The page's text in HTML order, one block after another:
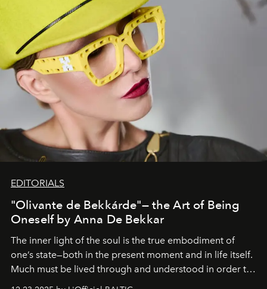
EDITORIALS
"Olivante de Bekkárde"— the Art of Being
Oneself by Anna De Bekkar
The inner light of the soul is the true embodiment of
one’s state—both in the present moment and in life itself.
Much must be lived through and understood in order to
preserve that crystal clarity of awareness, which not